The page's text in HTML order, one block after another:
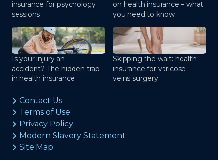
insurance for psychology
sessions
on health insurance – what
you need to know
Is your injury an
accident? The hidden trap
in health insurance
Skipping the wait: health
insurance for varicose
veins surgery
Contact Us
Terms of Use
Privacy Policy
Modern Slavery Statement
Site Map